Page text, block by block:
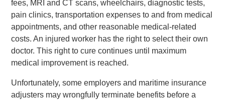
fees, MRI and CT scans, wheelchairs, diagnostic tests,
pain clinics, transportation expenses to and from medical
appointments, and other reasonable medical-related
costs. An injured worker has the right to select their own
doctor. This right to cure continues until maximum
medical improvement is reached.
Unfortunately, some employers and maritime insurance
adjusters may wrongfully terminate benefits before a